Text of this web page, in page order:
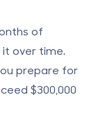
of
over time.
prepare for
$300,000